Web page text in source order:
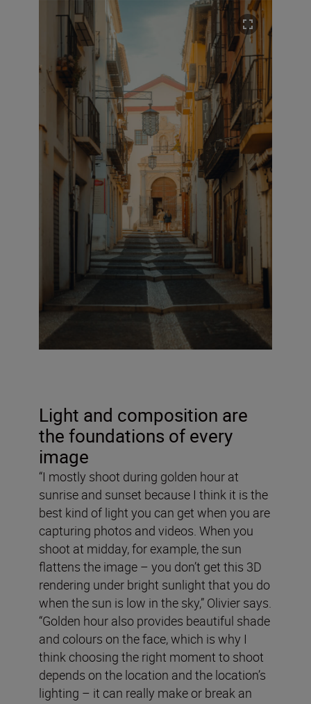
Light and composition are
the foundations of every
image
“I mostly shoot during golden hour at
sunrise and sunset because I think it is the
best kind of light you can get when you are
capturing photos and videos. When you
shoot at midday, for example, the sun
flattens the image – you don’t get this 3D
rendering under bright sunlight that you do
when the sun is low in the sky,” Olivier says.
“Golden hour also provides beautiful shade
and colours on the face, which is why I
think choosing the right moment to shoot
depends on the location and the location’s
lighting – it can really make or break an